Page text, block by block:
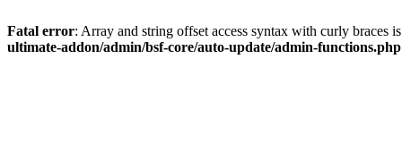
Fatal error: Array and string offset access syntax with curly braces
ultimate-addon/admin/bsf-core/auto-update/admin-functions.php